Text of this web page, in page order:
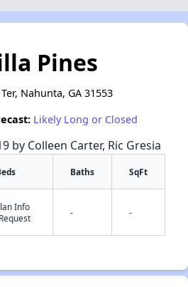
Pines
Nahunta, GA 31553
Likely Long or Closed
by Colleen Carter, Ric Gresia
Baths SqFt
Info
- -